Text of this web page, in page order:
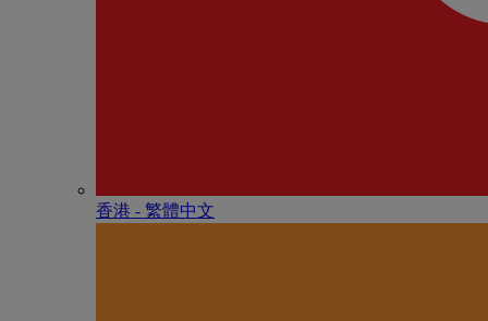
香港 - 繁體中文